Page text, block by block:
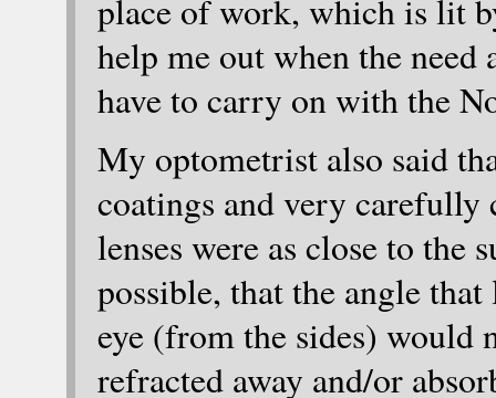
place of work, which is lit
help me out when the
have to carry on with the
My optometrist also said
coatings and very carefully
lenses were as close to the
possible, that the angle
eye (from the sides) would
refracted away and/or